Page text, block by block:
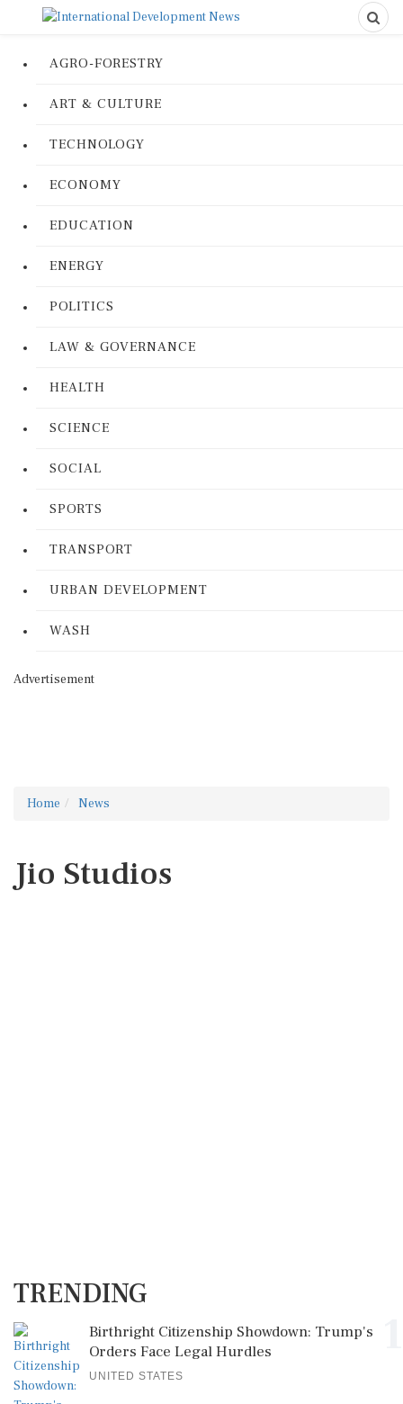
AGRO-FORESTRY
ART & CULTURE
TECHNOLOGY
ECONOMY
EDUCATION
ENERGY
POLITICS
LAW & GOVERNANCE
HEALTH
SCIENCE
SOCIAL
SPORTS
TRANSPORT
URBAN DEVELOPMENT
WASH
Advertisement
Home News
Jio Studios
TRENDING
Birthright Citizenship Showdown: Trump's
Orders Face Legal Hurdles
UNITED STATES